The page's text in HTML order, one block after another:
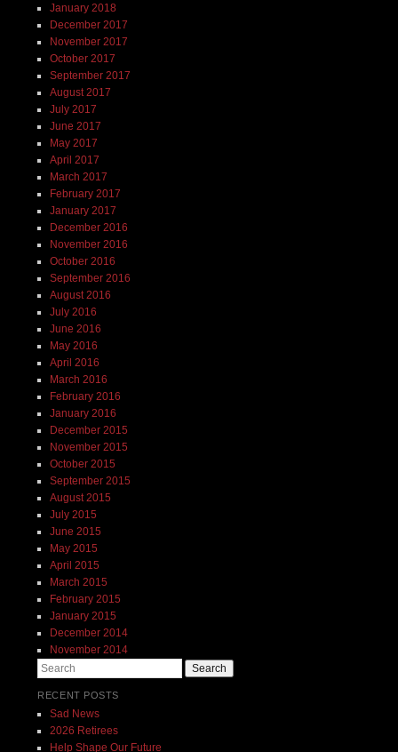
January 2018
December 2017
November 2017
October 2017
September 2017
August 2017
July 2017
June 2017
May 2017
April 2017
March 2017
February 2017
January 2017
December 2016
November 2016
October 2016
September 2016
August 2016
July 2016
June 2016
May 2016
April 2016
March 2016
February 2016
January 2016
December 2015
November 2015
October 2015
September 2015
August 2015
July 2015
June 2015
May 2015
April 2015
March 2015
February 2015
January 2015
December 2014
November 2014
Search
RECENT POSTS
Sad News
2026 Retirees
Help Shape Our Future